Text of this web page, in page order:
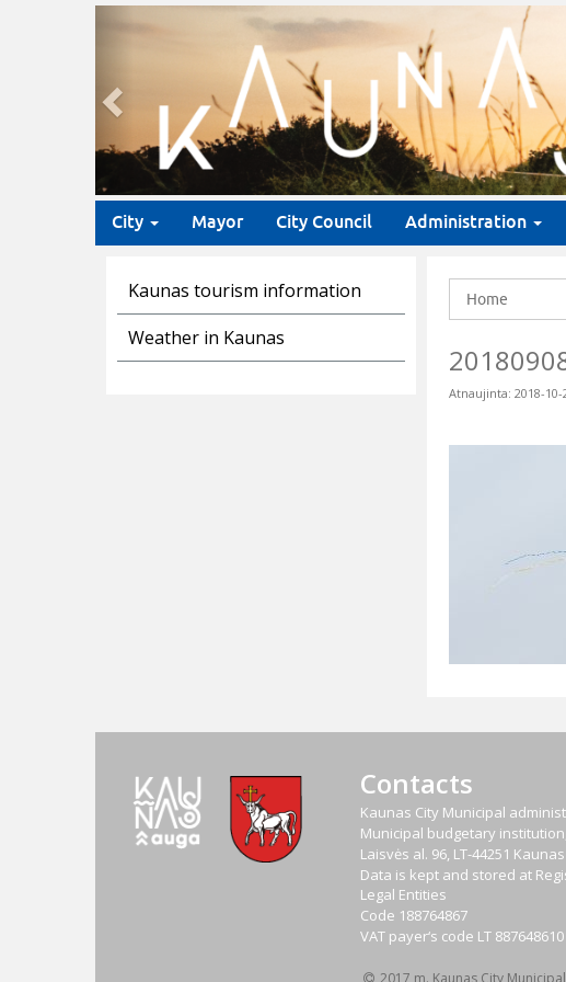
Previous
City Mayor City Council Administration
Kaunas tourism information
Weather in Kaunas
Home
Atnaujinta: 2018-10-
Contacts
Kaunas City Municipal
Municipal budgetary institution,
Laisvės al. 96, LT-44251 Kaunas
Data is kept and stored at
Legal Entities
Code 188764867
VAT payer‘s code LT 887648610